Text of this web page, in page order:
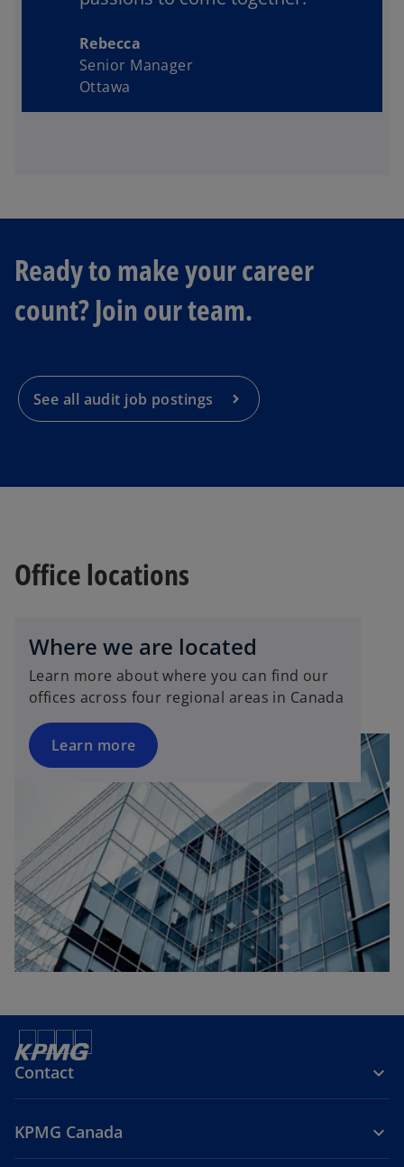
Rebecca
Senior Manager
Ottawa
Ready to make your career
count? Join our team.
See all audit job postings
p
n
n
t
Office locations
Where we are located
Learn more about where you can find our
offices across four regional areas in Canada
Learn more
Contact
KPMG Canada